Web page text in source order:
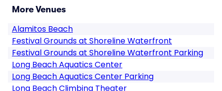
More Venues
Alamitos Beach
Festival Grounds at Shoreline Waterfront
Festival Grounds at Shoreline Waterfront Parking
Long Beach Aquatics Center
Long Beach Aquatics Center Parking
Long Beach Climbing Theater